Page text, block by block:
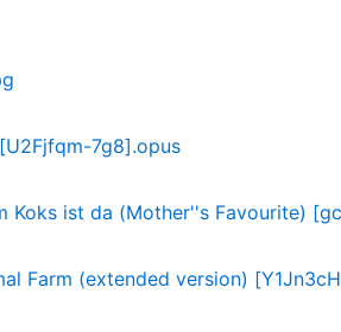
7g8].opus
Koks ist da (Mother''s Favourite)
Farm (extended version)